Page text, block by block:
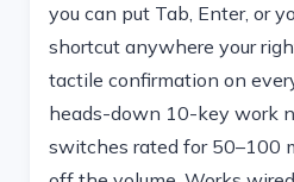
you can put Tab, Enter, or
shortcut anywhere your
tactile confirmation on
heads-down 10-key work
switches rated for 50–100